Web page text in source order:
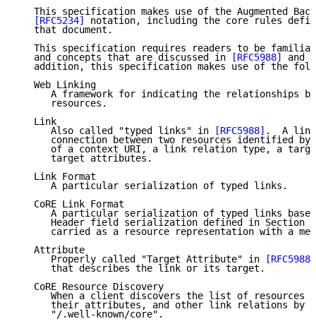
This specification makes use of the Augmented
[RFC5234]
notation, including the core rules
   that document.
This specification requires readers to be
   and concepts that are discussed in
[RFC5988] and
addition, this specification makes use of the
   Web Linking
A framework for indicating the relationships
      resources.
   Link
      Also called "typed links" in
[RFC5988] .  A
connection between two resources identified by
of a context URI, a link relation type, a
      target attributes.
   Link Format
      A particular serialization of typed links.
   CoRE Link Format
A particular serialization of typed links
Header field serialization defined in Section
carried as a resource representation with a
   Attribute
      Properly called "Target Attribute" in
[RFC5988]
      that describes the link or its target.
   CoRE Resource Discovery
When a client discovers the list of resources
their attributes, and other link relations by
      "/.well-known/core".